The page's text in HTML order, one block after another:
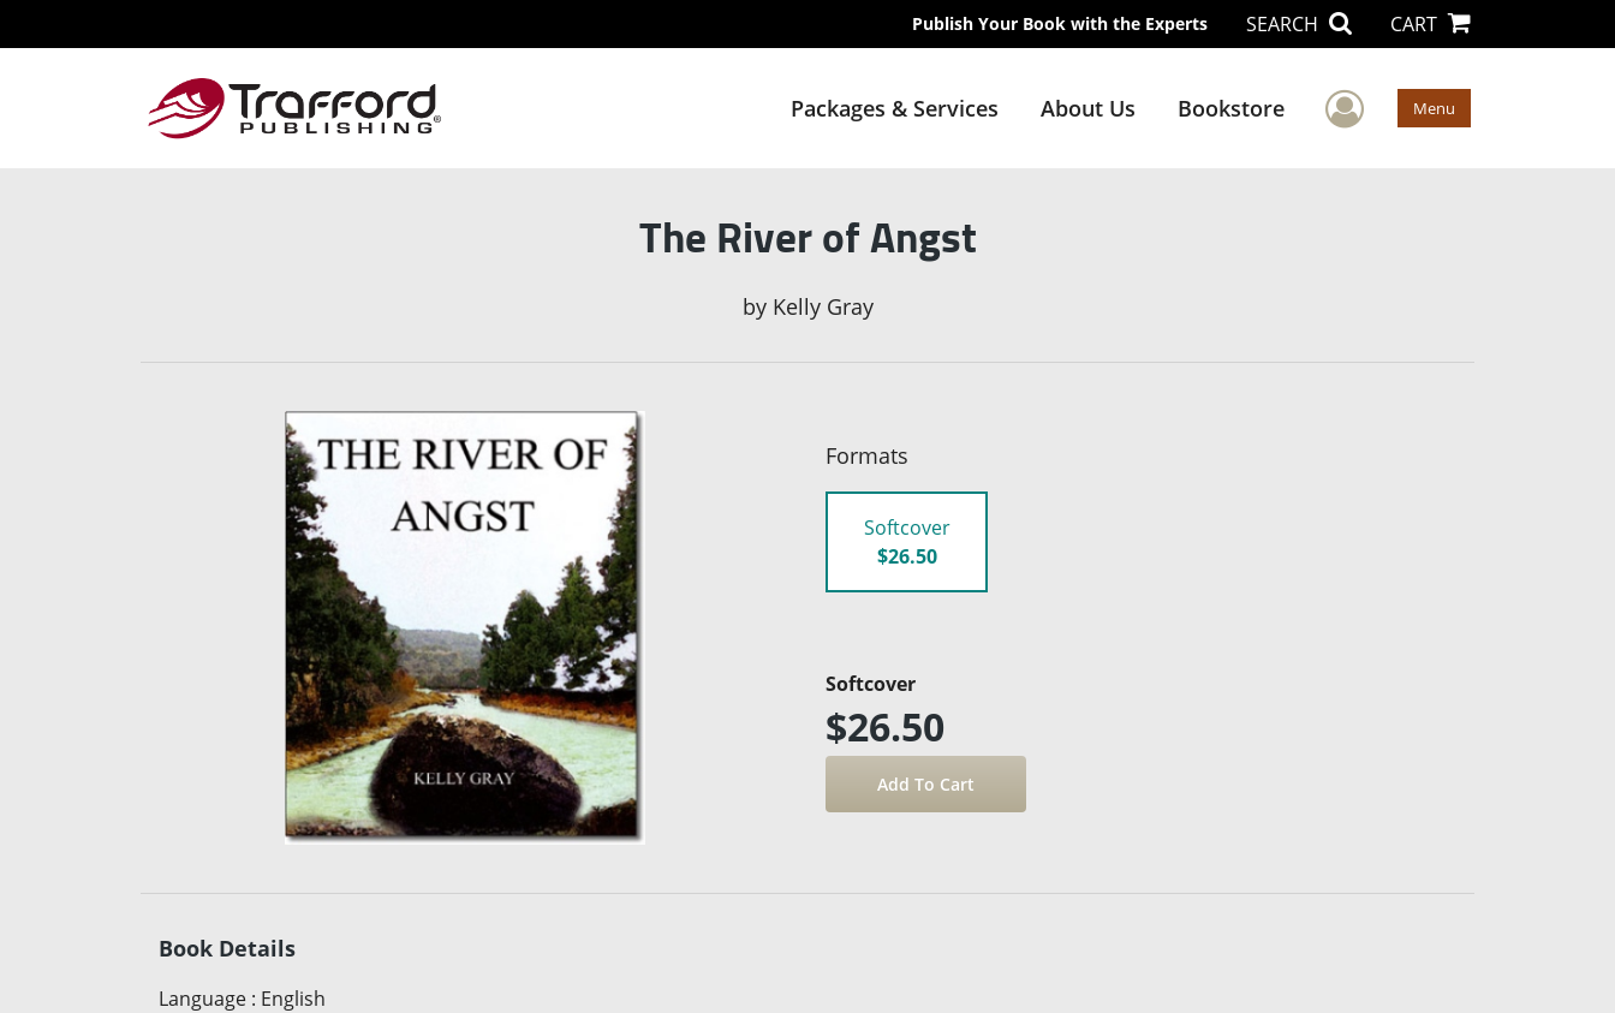
Publish Your Book with the Experts SEARCH CART
Packages & Services About Us Bookstore User Menu
Menu
The River of Angst
by Kelly Gray
Formats
Softcover
$26.50
Softcover
$26.50
Book Details
Language : English